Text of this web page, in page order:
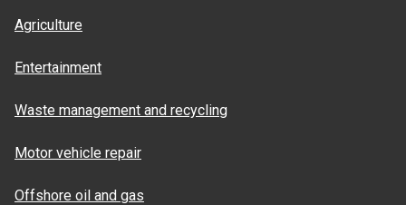
Agriculture
Entertainment
Waste management and recycling
Motor vehicle repair
Offshore oil and gas